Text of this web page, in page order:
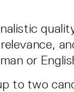
or
to two